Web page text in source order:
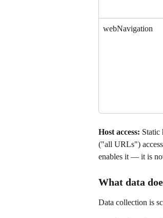
webNavigation
Host access: Static
("all URLs")
enables it — it is
What data
Data collection is